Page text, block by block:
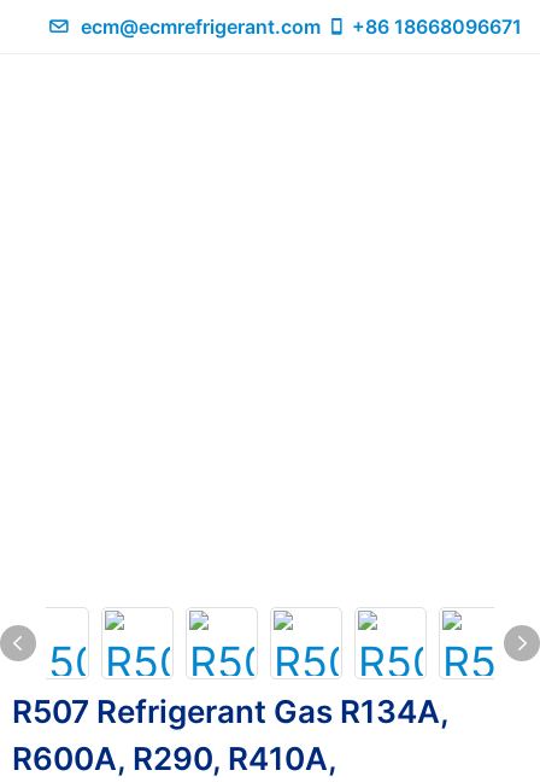
ecm@ecmrefrigerant.com +86 18668096671
R507 Refrigerant Gas R134A,
R600A, R290, R410A,